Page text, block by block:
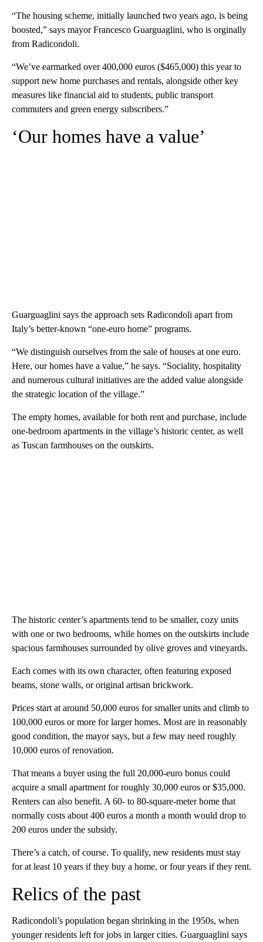
“The housing scheme, initially launched two years ago, is being
boosted,” says mayor Francesco Guarguaglini, who is orginally
from Radicondoli.
“We’ve earmarked over 400,000 euros ($465,000) this year to
support new home purchases and rentals, alongside other key
measures like financial aid to students, public transport
commuters and green energy subscribers.”
‘Our homes have a value’
Guarguaglini says the approach sets Radicondoli apart from
Italy’s better-known “one-euro home” programs.
“We distinguish ourselves from the sale of houses at one euro.
Here, our homes have a value,” he says. “Sociality, hospitality
and numerous cultural initiatives are the added value alongside
the strategic location of the village.”
The empty homes, available for both rent and purchase, include
one-bedroom apartments in the village’s historic center, as well
as Tuscan farmhouses on the outskirts.
The historic center’s apartments tend to be smaller, cozy units
with one or two bedrooms, while homes on the outskirts include
spacious farmhouses surrounded by olive groves and vineyards.
Each comes with its own character, often featuring exposed
beams, stone walls, or original artisan brickwork.
Prices start at around 50,000 euros for smaller units and climb to
100,000 euros or more for larger homes. Most are in reasonably
good condition, the mayor says, but a few may need roughly
10,000 euros of renovation.
That means a buyer using the full 20,000-euro bonus could
acquire a small apartment for roughly 30,000 euros or $35,000.
Renters can also benefit. A 60- to 80-square-meter home that
normally costs about 400 euros a month a month would drop to
200 euros under the subsidy.
There’s a catch, of course. To qualify, new residents must stay
for at least 10 years if they buy a home, or four years if they rent.
Relics of the past
Radicondoli’s population began shrinking in the 1950s, when
younger residents left for jobs in larger cities. Guarguaglini says